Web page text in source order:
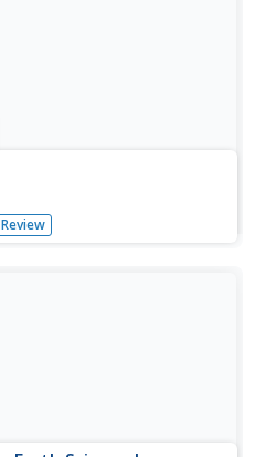
as well as many
your class to investigate